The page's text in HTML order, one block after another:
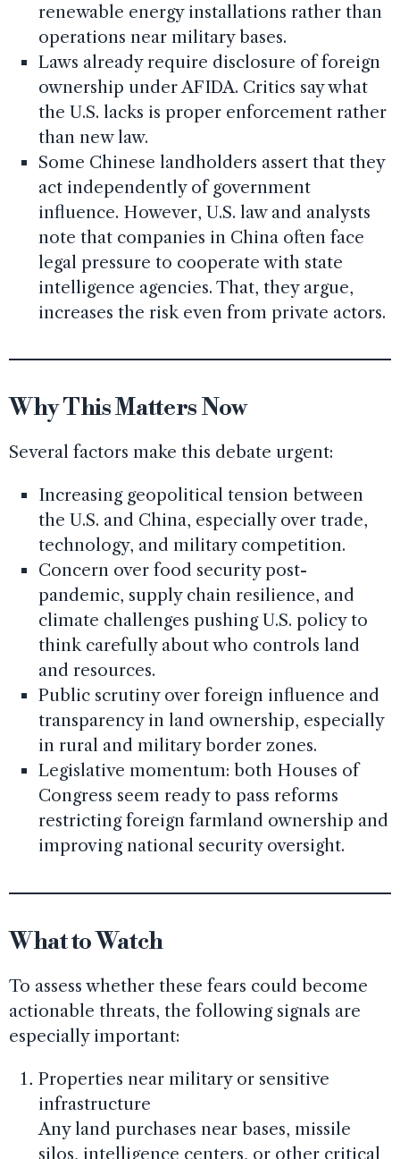
renewable energy installations rather than
operations near military bases.
Laws already require disclosure of foreign
ownership under AFIDA. Critics say what
the U.S. lacks is proper enforcement rather
than new law.
Some Chinese landholders assert that they
act independently of government
influence. However, U.S. law and analysts
note that companies in China often face
legal pressure to cooperate with state
intelligence agencies. That, they argue,
increases the risk even from private actors.
Why This Matters Now
Several factors make this debate urgent:
Increasing geopolitical tension between
the U.S. and China, especially over trade,
technology, and military competition.
Concern over food security post-
pandemic, supply chain resilience, and
climate challenges pushing U.S. policy to
think carefully about who controls land
and resources.
Public scrutiny over foreign influence and
transparency in land ownership, especially
in rural and military border zones.
Legislative momentum: both Houses of
Congress seem ready to pass reforms
restricting foreign farmland ownership and
improving national security oversight.
What to Watch
To assess whether these fears could become
actionable threats, the following signals are
especially important:
Properties near military or sensitive
infrastructure
Any land purchases near bases, missile
silos, intelligence centers, or other critical